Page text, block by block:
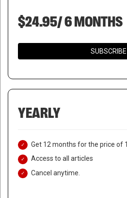
$24.95/ 6 MONTHS
SUBSCRIBE
YEARLY
Get 12 months for the price of
Access to all articles
Cancel anytime.